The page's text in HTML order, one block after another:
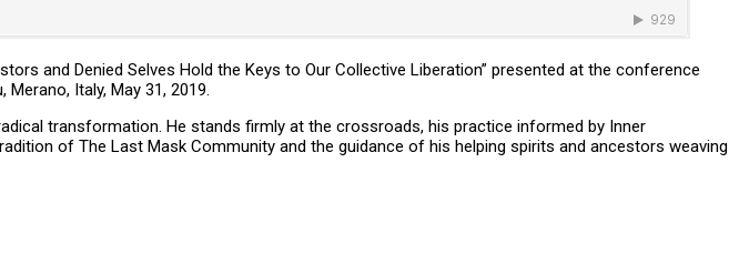
and Denied Selves Hold the Keys to Our Collective Liberation” presented at the conference
Merano, Italy, May 31, 2019.
transformation. He stands firmly at the crossroads, his practice informed by Inner
of The Last Mask Community and the guidance of his helping spirits and ancestors weaving